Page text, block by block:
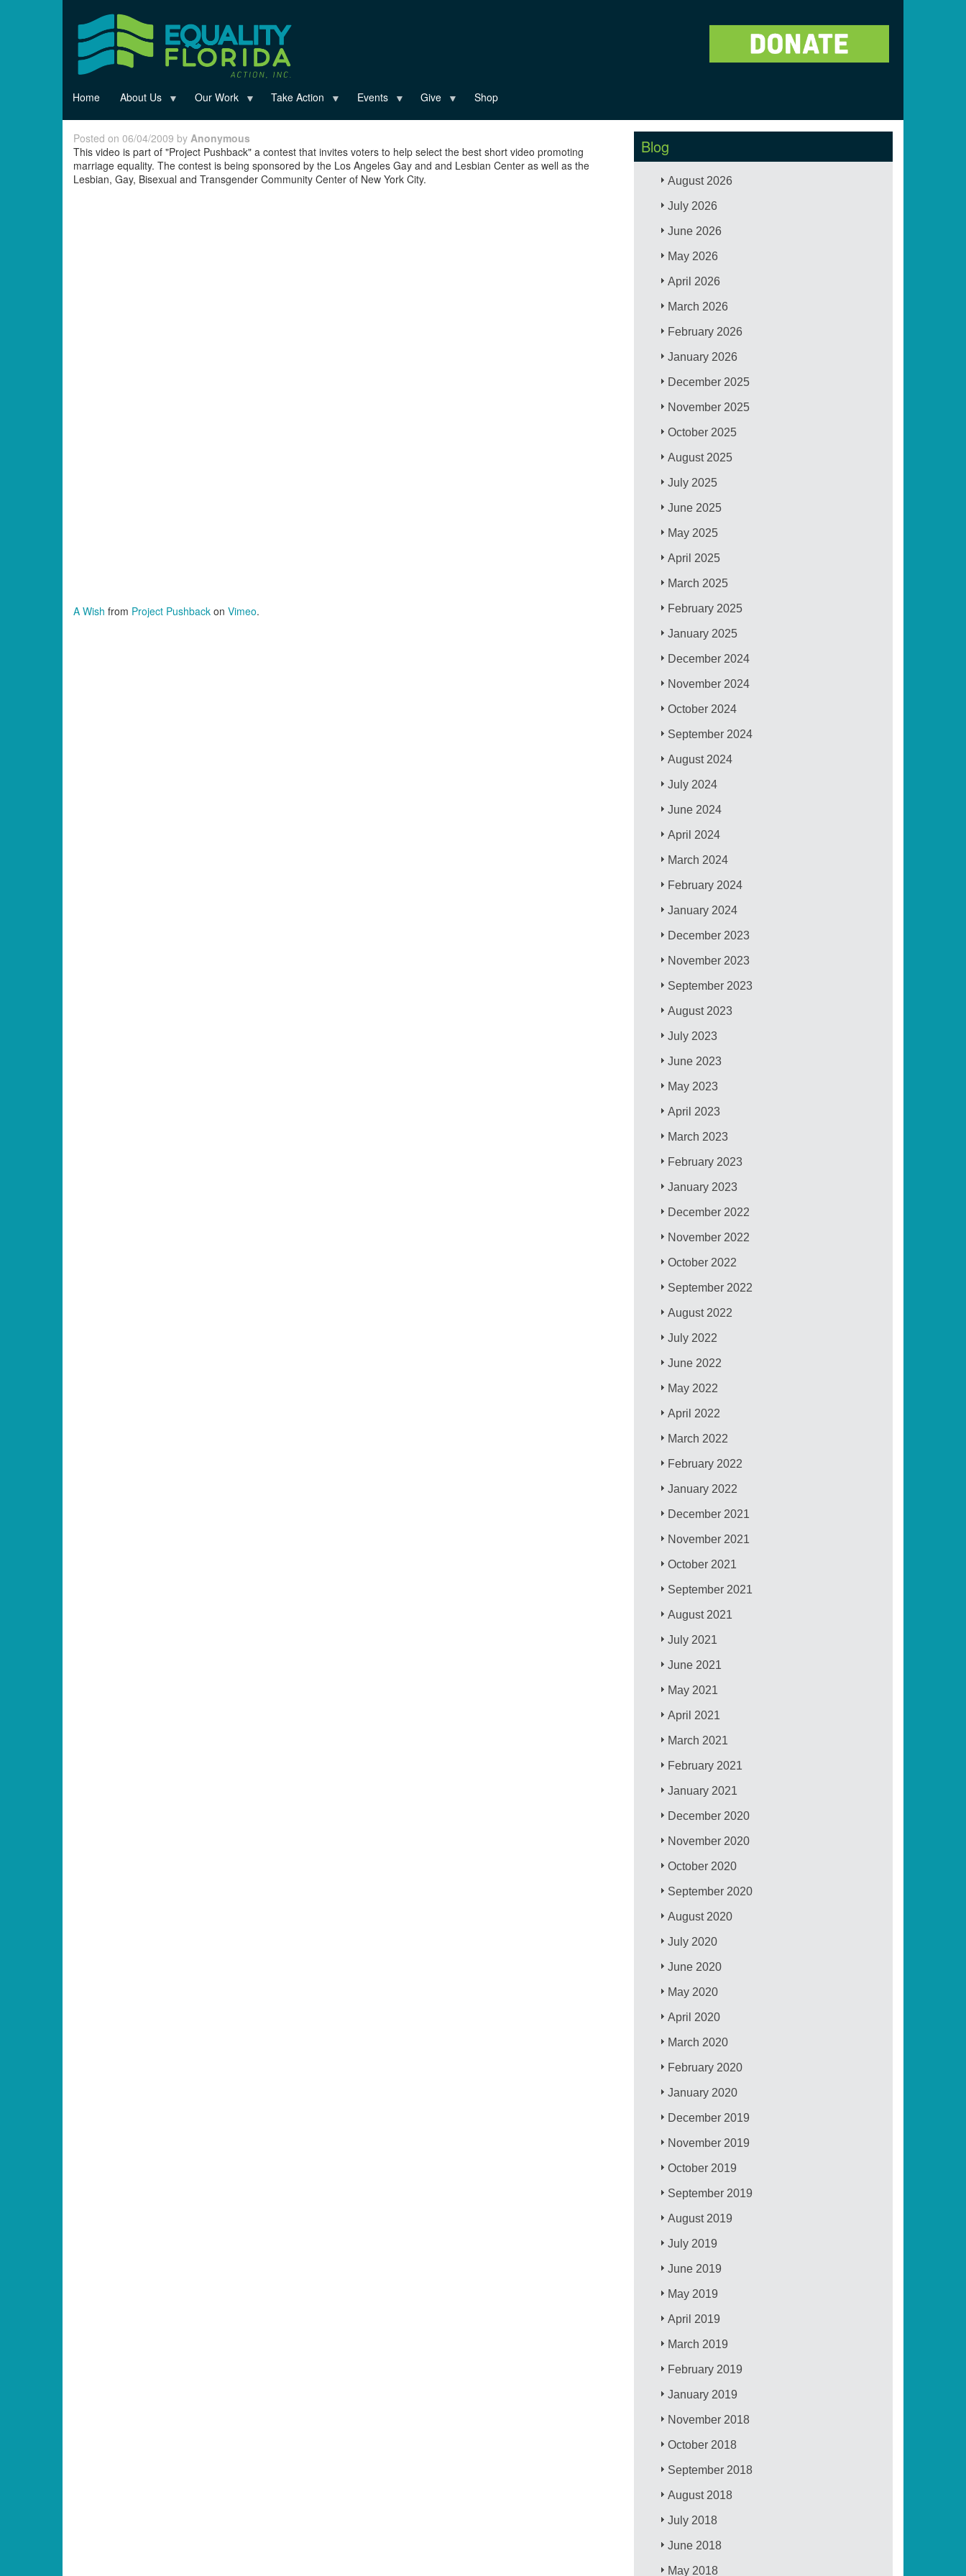
Home About Us Our Work Take Action Events Give Shop
Posted on 06/04/2009 by Anonymous
This video is part of "Project Pushback" a contest that invites voters to help select the best short video promoting
marriage equality. The contest is being sponsored by the Los Angeles Gay and and Lesbian Center as well as the
Lesbian, Gay, Bisexual and Transgender Community Center of New York City.
A Wish from Project Pushback on Vimeo.
Blog
August 2026
July 2026
June 2026
May 2026
April 2026
March 2026
February 2026
January 2026
December 2025
November 2025
October 2025
August 2025
July 2025
June 2025
May 2025
April 2025
March 2025
February 2025
January 2025
December 2024
November 2024
October 2024
September 2024
August 2024
July 2024
June 2024
April 2024
March 2024
February 2024
January 2024
December 2023
November 2023
September 2023
August 2023
July 2023
June 2023
May 2023
April 2023
March 2023
February 2023
January 2023
December 2022
November 2022
October 2022
September 2022
August 2022
July 2022
June 2022
May 2022
April 2022
March 2022
February 2022
January 2022
December 2021
November 2021
October 2021
September 2021
August 2021
July 2021
June 2021
May 2021
April 2021
March 2021
February 2021
January 2021
December 2020
November 2020
October 2020
September 2020
August 2020
July 2020
June 2020
May 2020
April 2020
March 2020
February 2020
January 2020
December 2019
November 2019
October 2019
September 2019
August 2019
July 2019
June 2019
May 2019
April 2019
March 2019
February 2019
January 2019
November 2018
October 2018
September 2018
August 2018
July 2018
June 2018
May 2018